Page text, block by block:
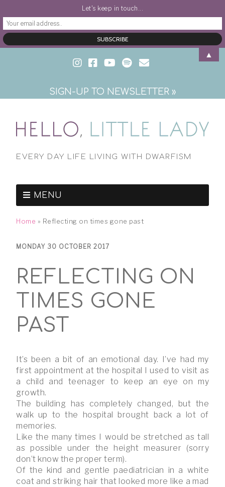
SIGN-UP TO NEWSLETTER »
EVERY DAY LIFE LIVING WITH DWARFISM
MENU
Home » Reflecting on times gone past
MONDAY 30 OCTOBER 2017
REFLECTING ON
TIMES GONE
PAST
It’s been a bit of an emotional day. I’ve had my
first appointment at the hospital I used to visit as
a child and teenager to keep an eye on my
growth.
The building has completely changed, but the
walk up to the hospital brought back a lot of
memories.
Like the many times I would be stretched as tall
as possible under the height measurer (sorry
don’t know the proper term).
Of the kind and gentle paediatrician in a white
coat and striking hair that looked more like a mad
Let's keep in touch...
▲